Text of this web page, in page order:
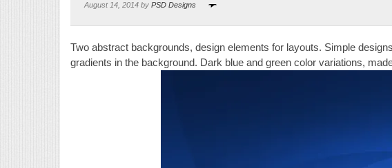
August 14, 2014 by PSD Designs
Two abstract backgrounds, design elements for layouts. Simple
gradients in the background. Dark blue and green color variations,